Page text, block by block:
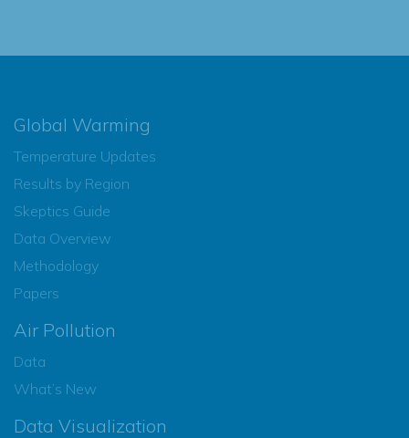
Global Warming
Temperature Updates
Results by Region
Skeptics Guide
Data Overview
Methodology
Papers
Air Pollution
Data
What’s New
Data Visualization